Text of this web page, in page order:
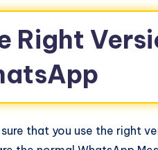
Right
that you use the right